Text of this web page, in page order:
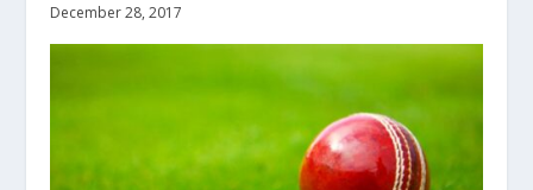
December 28, 2017